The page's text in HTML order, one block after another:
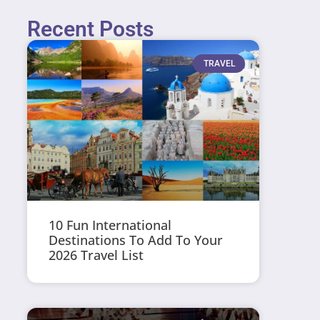
Recent Posts
TRAVEL
10 Fun International
Destinations To Add To Your
2026 Travel List